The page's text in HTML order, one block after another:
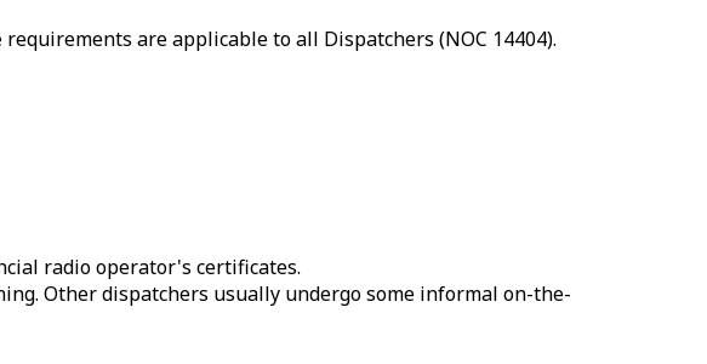
are applicable to all Dispatchers (NOC 14404).
radio operator's certificates.
Other dispatchers usually undergo some informal on-the-